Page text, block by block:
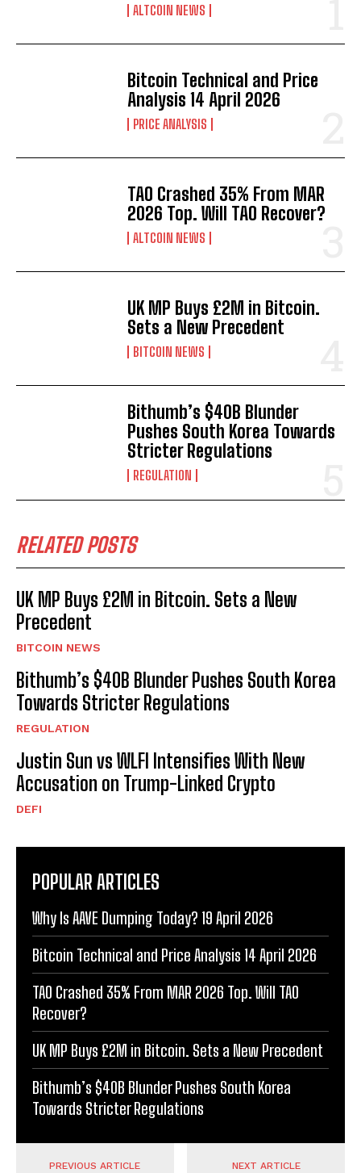
ALTCOIN NEWS
Bitcoin Technical and Price
Analysis 14 April 2026
PRICE ANALYSIS
TAO Crashed 35% From MAR
2026 Top. Will TAO Recover?
ALTCOIN NEWS
UK MP Buys £2M in Bitcoin.
Sets a New Precedent
BITCOIN NEWS
Bithumb’s $40B Blunder
Pushes South Korea Towards
Stricter Regulations
REGULATION
RELATED POSTS
UK MP Buys £2M in Bitcoin. Sets a New
Precedent
BITCOIN NEWS
Bithumb’s $40B Blunder Pushes South Korea
Towards Stricter Regulations
REGULATION
Justin Sun vs WLFI Intensifies With New
Accusation on Trump-Linked Crypto
DEFI
POPULAR ARTICLES
Why Is AAVE Dumping Today? 19 April 2026
Bitcoin Technical and Price Analysis 14 April 2026
TAO Crashed 35% From MAR 2026 Top. Will TAO
Recover?
UK MP Buys £2M in Bitcoin. Sets a New Precedent
Bithumb’s $40B Blunder Pushes South Korea
Towards Stricter Regulations
PREVIOUS ARTICLE NEXT ARTICLE